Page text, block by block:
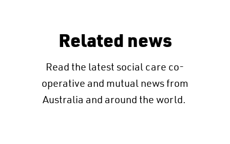
Related news
Read the latest social care co-
operative and mutual news from
Australia and around the world.